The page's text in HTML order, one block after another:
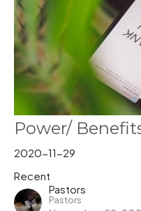
Power/
2020-11-29
Recent
Pastors
Pastors